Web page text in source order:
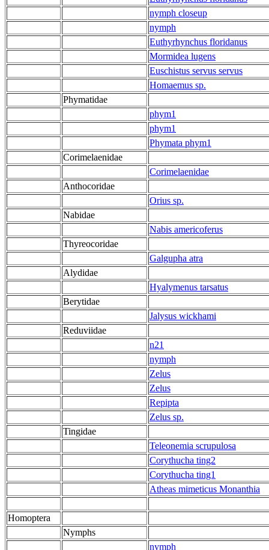
nymph closeup
nymph
Euthyrhynchus floridanus
Mormidea lugens
Euschistus servus servus
Homaemus sp.
Phymatidae
phym1
phym1
Phymata phym1
Corimelaenidae
Corimelaenidae
Anthocoridae
Orius sp.
Nabidae
Nabis americoferus
Thyreocoridae
Galgupha atra
Alydidae
Hyalymenus tarsatus
Berytidae
Jalysus wickhami
Reduviidae
n21
nymph
Zelus
Zelus
Repipta
Zelus sp.
Tingidae
Teleonemia scrupulosa
Corythucha ting2
Corythucha ting1
Atheas mimeticus Monanthia
Homoptera
Nymphs
nymph